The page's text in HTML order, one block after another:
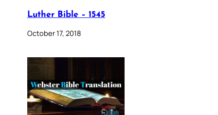
Luther Bible – 1545
October 17, 2018